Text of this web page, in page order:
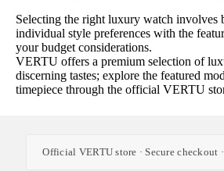
Selecting the right luxury watch involves
individual style preferences with the
your budget considerations.
VERTU offers a premium selection of
discerning tastes; explore the featured
timepiece through the official VERTU
Official VERTU store · Secure checkout